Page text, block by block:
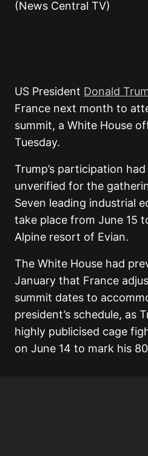
US President Donald
France next month to
summit, a White House
Tuesday.
Trump’s participation
unverified for the
Seven leading industrial
take place from June 15
Alpine resort of Evian.
The White House had
January that France
summit dates to
president’s schedule, as
highly publicised cage
on June 14 to mark his